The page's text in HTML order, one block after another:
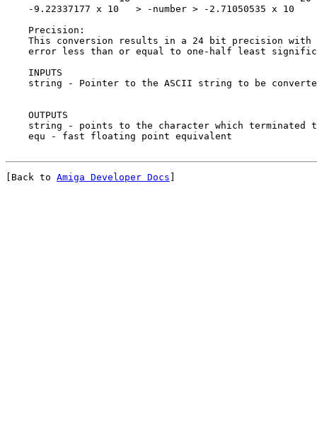
    -9.22337177 x 10   > -number > -2.71050535 x 10
    Precision:
This conversion results in a 24 bit precision with
error less than or equal to one-half least
    INPUTS
string - Pointer to the ASCII string to be
    OUTPUTS
string - points to the character which terminated
[Back to Amiga Developer Docs